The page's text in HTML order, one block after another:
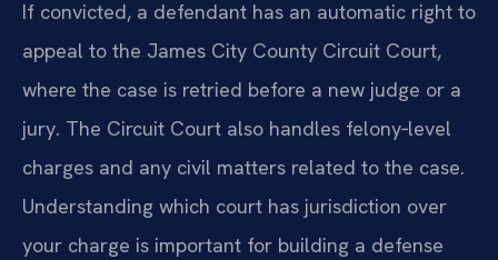
If convicted, a defendant has an automatic right to
appeal to the James City County Circuit Court,
where the case is retried before a new judge or a
jury. The Circuit Court also handles felony‑level
charges and any civil matters related to the case.
Understanding which court has jurisdiction over
your charge is important for building a defense